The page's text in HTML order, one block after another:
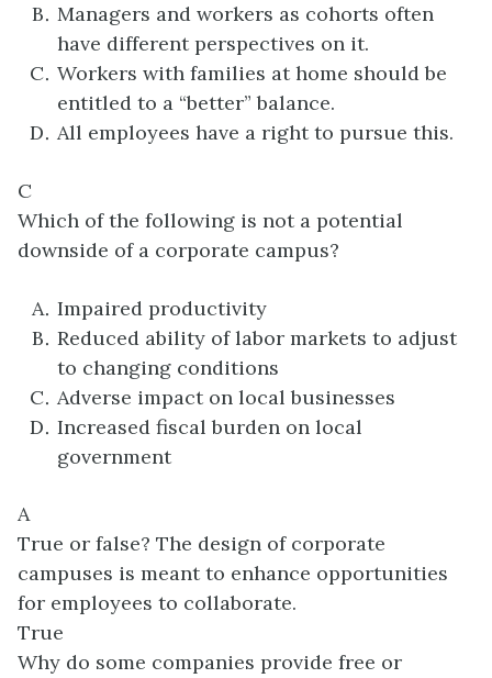
Managers and workers as cohorts often
have different perspectives on it.
Workers with families at home should be
entitled to a “better” balance.
All employees have a right to pursue this.
C
Which of the following is not a potential
downside of a corporate campus?
Impaired productivity
Reduced ability of labor markets to adjust
to changing conditions
Adverse impact on local businesses
Increased fiscal burden on local
government
A
True or false? The design of corporate
campuses is meant to enhance opportunities
for employees to collaborate.
True
Why do some companies provide free or